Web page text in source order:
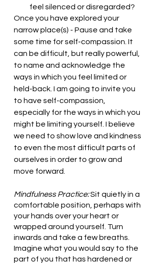
feel silenced or disregarded?
Once you have explored your
narrow place(s) - Pause and take
some time for self-compassion. It
can be difficult, but really powerful,
to name and acknowledge the
ways in which you feel limited or
held-back. I am going to invite you
to have self-compassion,
especially for the ways in which you
might be limiting yourself. I believe
we need to show love and kindness
to even the most difficult parts of
ourselves in order to grow and
move forward.
Mindfulness Practice: Sit quietly in a
comfortable position, perhaps with
your hands over your heart or
wrapped around yourself. Turn
inwards and take a few breaths.
Imagine what you would say to the
part of you that has hardened or